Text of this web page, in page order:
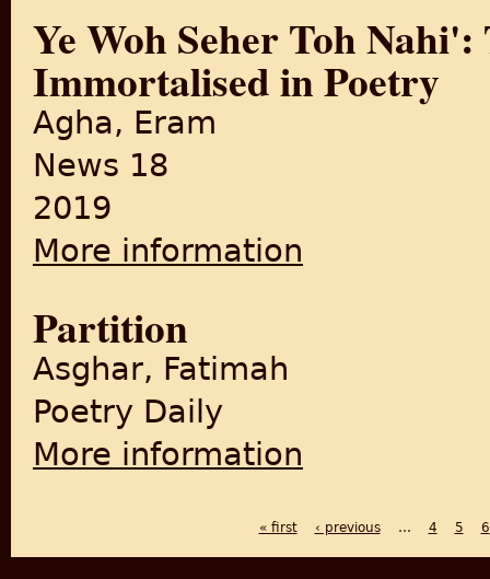
Ye Woh Seher Toh
Immortalised in Poetry
Agha, Eram
News 18
2019
More information
Partition
Asghar, Fatimah
Poetry Daily
More information
PAGES
« first ‹ previous … 4 5 6